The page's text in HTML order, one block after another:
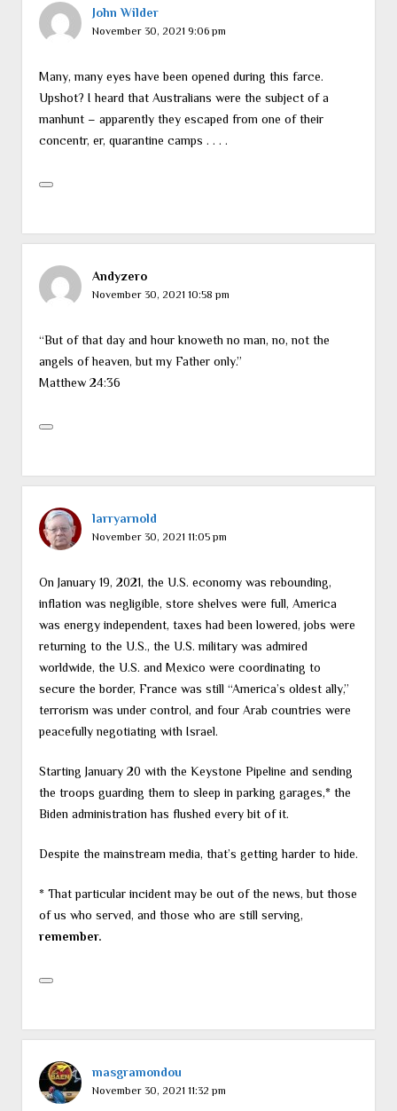
John Wilder
November 30, 2021 9:06 pm
Many, many eyes have been opened during this farce.
Upshot? I heard that Australians were the subject of a
manhunt – apparently they escaped from one of their
concentr, er, quarantine camps . . . .
Andyzero
November 30, 2021 10:58 pm
“But of that day and hour knoweth no man, no, not the
angels of heaven, but my Father only.”
Matthew 24:36
larryarnold
November 30, 2021 11:05 pm
On January 19, 2021, the U.S. economy was rebounding,
inflation was negligible, store shelves were full, America
was energy independent, taxes had been lowered, jobs were
returning to the U.S., the U.S. military was admired
worldwide, the U.S. and Mexico were coordinating to
secure the border, France was still “America’s oldest ally,”
terrorism was under control, and four Arab countries were
peacefully negotiating with Israel.
Starting January 20 with the Keystone Pipeline and sending
the troops guarding them to sleep in parking garages,* the
Biden administration has flushed every bit of it.
Despite the mainstream media, that’s getting harder to hide.
* That particular incident may be out of the news, but those
of us who served, and those who are still serving,
remember.
masgramondou
November 30, 2021 11:32 pm